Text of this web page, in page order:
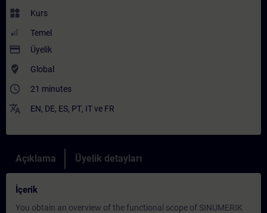
widgets Kurs
Temel
payment Üyelik
where_to_vote Global
access_time 21 minutes
translate EN, DE, ES, PT, ITve FR
Açıklama Üyelik detayları
İçerik
You obtain an overview of the functional scope of SINUMERIK